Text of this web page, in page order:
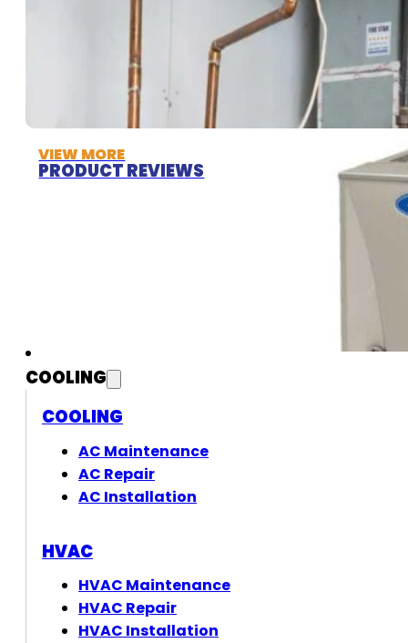
VIEW MORE
PRODUCT REVIEWS
COOLING
COOLING
AC Maintenance
AC Repair
AC Installation
HVAC
HVAC Maintenance
HVAC Repair
HVAC Installation